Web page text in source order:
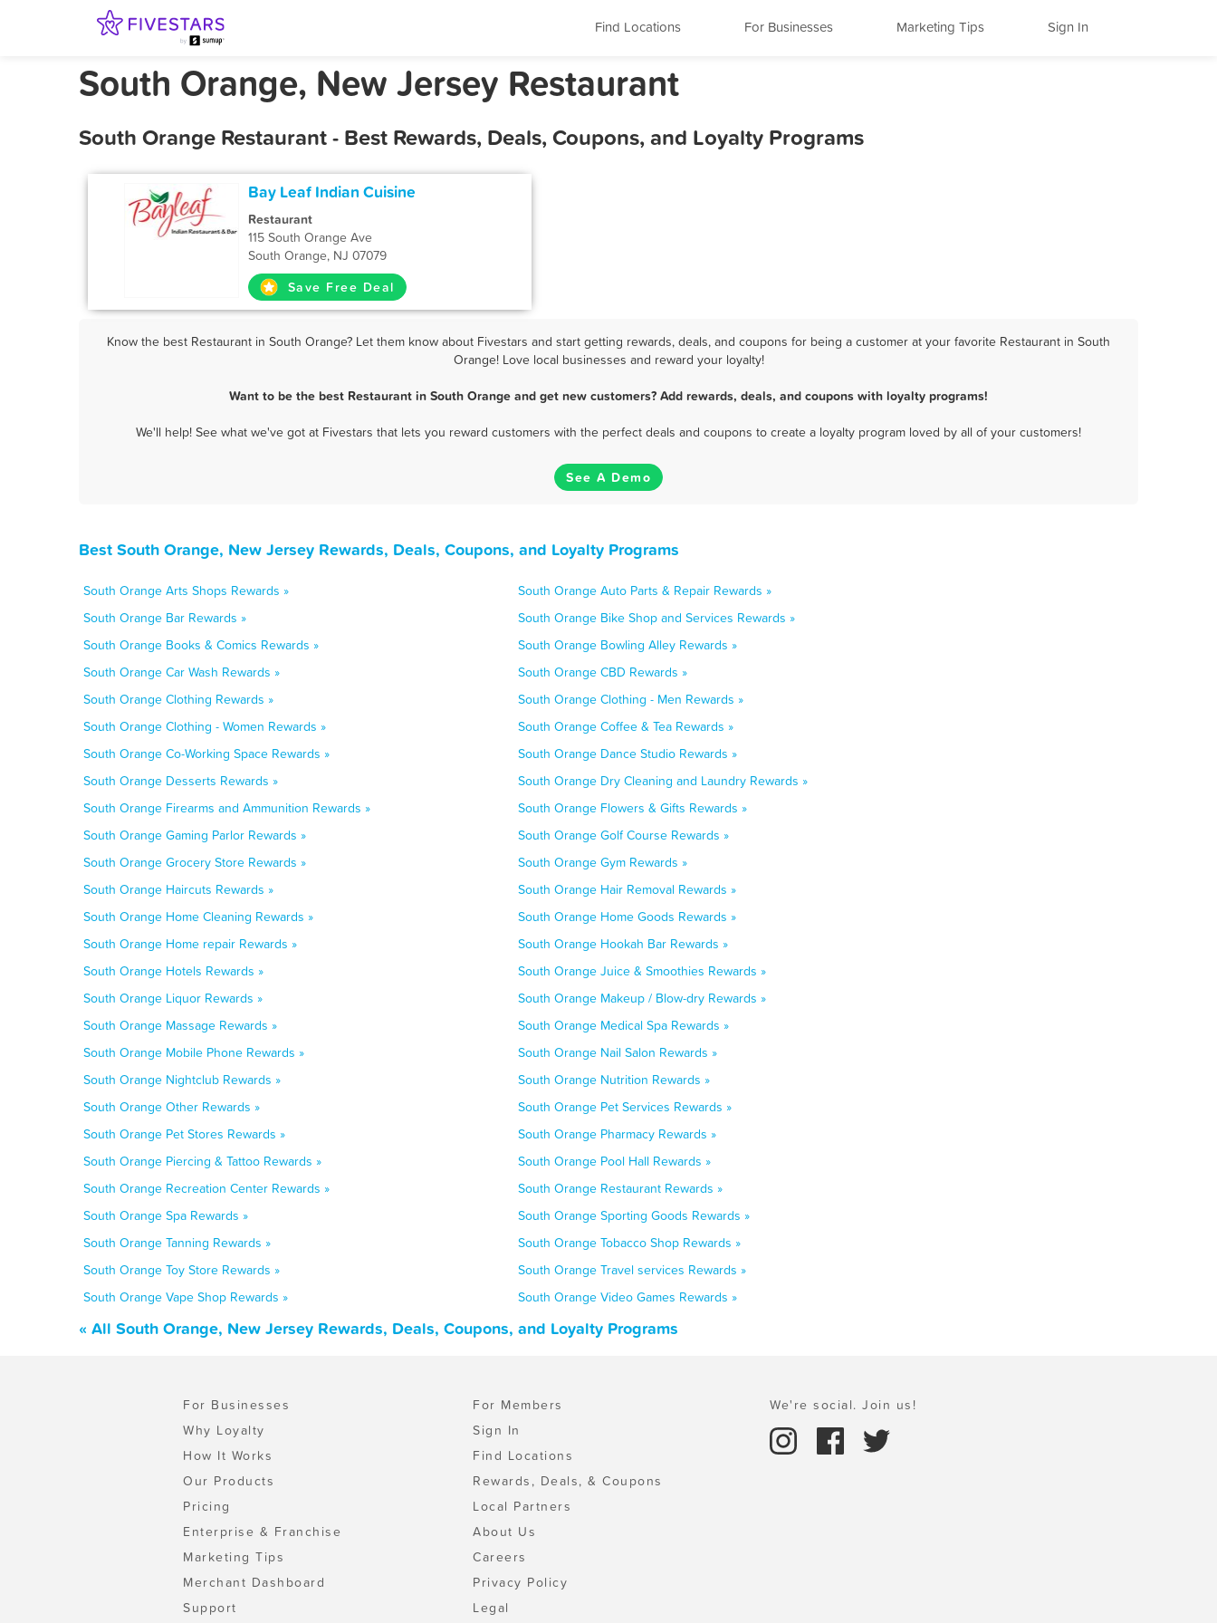
Find Locations For Businesses Marketing Tips Sign In
South Orange, New Jersey Restaurant
South Orange Restaurant - Best Rewards, Deals, Coupons, and Loyalty Programs
Bay Leaf Indian Cuisine
Restaurant
115 South Orange Ave
South Orange, NJ 07079
Save Free Deal
Know the best Restaurant in South Orange? Let them know about Fivestars and start getting rewards, deals, and coupons for being a customer at your favorite Restaurant in South
Orange! Love local businesses and reward your loyalty!
Want to be the best Restaurant in South Orange and get new customers? Add rewards, deals, and coupons with loyalty programs!
We'll help! See what we've got at Fivestars that lets you reward customers with the perfect deals and coupons to create a loyalty program loved by all of your customers!
See A Demo
Best South Orange, New Jersey Rewards, Deals, Coupons, and Loyalty Programs
South Orange Arts Shops Rewards »
South Orange Auto Parts & Repair Rewards »
South Orange Bar Rewards »
South Orange Bike Shop and Services Rewards »
South Orange Books & Comics Rewards »
South Orange Bowling Alley Rewards »
South Orange Car Wash Rewards »
South Orange CBD Rewards »
South Orange Clothing Rewards »
South Orange Clothing - Men Rewards »
South Orange Clothing - Women Rewards »
South Orange Coffee & Tea Rewards »
South Orange Co-Working Space Rewards »
South Orange Dance Studio Rewards »
South Orange Desserts Rewards »
South Orange Dry Cleaning and Laundry Rewards »
South Orange Firearms and Ammunition Rewards »
South Orange Flowers & Gifts Rewards »
South Orange Gaming Parlor Rewards »
South Orange Golf Course Rewards »
South Orange Grocery Store Rewards »
South Orange Gym Rewards »
South Orange Haircuts Rewards »
South Orange Hair Removal Rewards »
South Orange Home Cleaning Rewards »
South Orange Home Goods Rewards »
South Orange Home repair Rewards »
South Orange Hookah Bar Rewards »
South Orange Hotels Rewards »
South Orange Juice & Smoothies Rewards »
South Orange Liquor Rewards »
South Orange Makeup / Blow-dry Rewards »
South Orange Massage Rewards »
South Orange Medical Spa Rewards »
South Orange Mobile Phone Rewards »
South Orange Nail Salon Rewards »
South Orange Nightclub Rewards »
South Orange Nutrition Rewards »
South Orange Other Rewards »
South Orange Pet Services Rewards »
South Orange Pet Stores Rewards »
South Orange Pharmacy Rewards »
South Orange Piercing & Tattoo Rewards »
South Orange Pool Hall Rewards »
South Orange Recreation Center Rewards »
South Orange Restaurant Rewards »
South Orange Spa Rewards »
South Orange Sporting Goods Rewards »
South Orange Tanning Rewards »
South Orange Tobacco Shop Rewards »
South Orange Toy Store Rewards »
South Orange Travel services Rewards »
South Orange Vape Shop Rewards »
South Orange Video Games Rewards »
« All South Orange, New Jersey Rewards, Deals, Coupons, and Loyalty Programs
For Businesses
Why Loyalty
How It Works
Our Products
Pricing
Enterprise & Franchise
Marketing Tips
Merchant Dashboard
Support
For Members
Sign In
Find Locations
Rewards, Deals, & Coupons
Local Partners
About Us
Careers
Privacy Policy
Legal
We're social. Join us!